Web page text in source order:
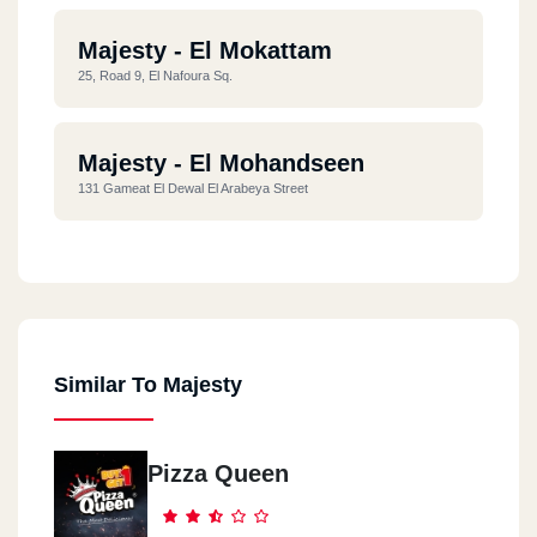
Majesty - El Mokattam
25, Road 9, El Nafoura Sq.
Majesty - El Mohandseen
131 Gameat El Dewal El Arabeya Street
Majesty - Semoha - Alex
Majesty - Nasr City
7 Abbas El Akkad St. 1st Zone, Nasr City
Similar To Majesty
Pizza Queen